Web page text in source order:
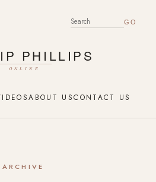
SEARCH FOR:
ABOUT USCONTACT US
ARCHIVE